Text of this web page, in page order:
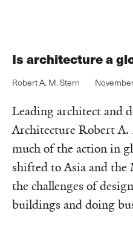
Is architecture a
Robert A. M. Stern
Leading architect and
Architecture Robert
much of the action in
shifted to Asia and
the challenges of
buildings and doing